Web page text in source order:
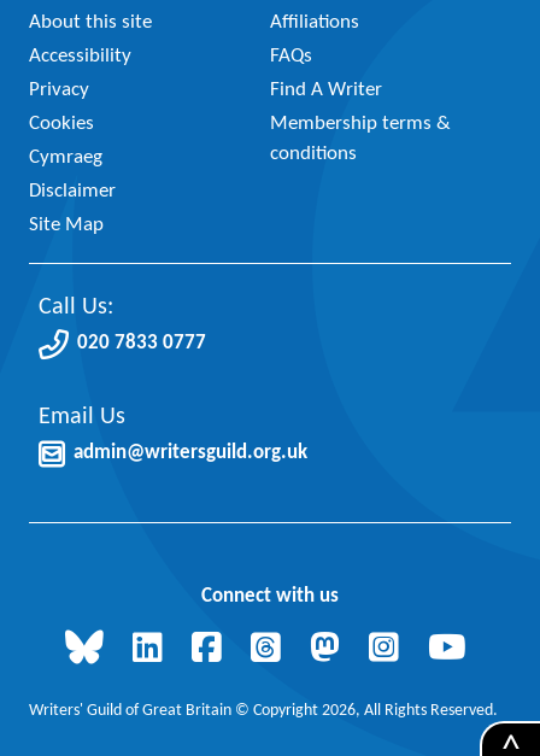
About this site
Accessibility
Privacy
Cookies
Cymraeg
Disclaimer
Site Map
Affiliations
FAQs
Find A Writer
Membership terms &
conditions
Call Us:
020 7833 0777
Email Us
admin@writersguild.org.uk
Connect with us
Writers' Guild of Great Britain © Copyright 2026, All Rights Reserved.